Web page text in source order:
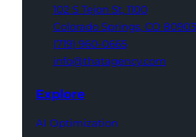
102 S Tejon St, 1100
Colorado Springs, CO 80903
(719) 960-0665
info@thatagency.com
Explore
AI Optimization